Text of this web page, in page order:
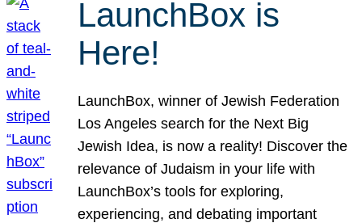
LaunchBox is
Here!
LaunchBox, winner of Jewish Federation
Los Angeles search for the Next Big
Jewish Idea, is now a reality! Discover the
relevance of Judaism in your life with
LaunchBox’s tools for exploring,
experiencing, and debating important